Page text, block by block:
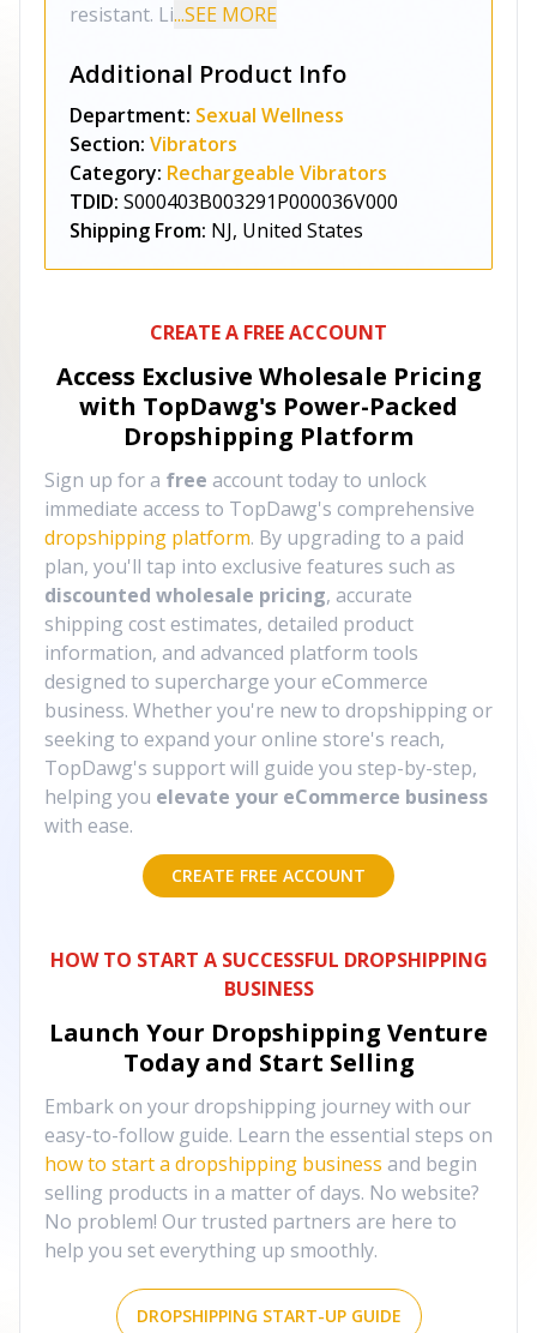
resistant. Li...SEE MORE
Additional Product Info
Department: Sexual Wellness
Section: Vibrators
Category: Rechargeable Vibrators
TDID: S000403B003291P000036V000
Shipping From: NJ, United States
CREATE A FREE ACCOUNT
Access Exclusive Wholesale Pricing
with TopDawg's Power-Packed
Dropshipping Platform
Sign up for a free account today to unlock
immediate access to TopDawg's comprehensive
dropshipping platform. By upgrading to a paid
plan, you'll tap into exclusive features such as
discounted wholesale pricing, accurate
shipping cost estimates, detailed product
information, and advanced platform tools
designed to supercharge your eCommerce
business. Whether you're new to dropshipping or
seeking to expand your online store's reach,
TopDawg's support will guide you step-by-step,
helping you elevate your eCommerce business
with ease.
CREATE FREE ACCOUNT
HOW TO START A SUCCESSFUL DROPSHIPPING
BUSINESS
Launch Your Dropshipping Venture
Today and Start Selling
Embark on your dropshipping journey with our
easy-to-follow guide. Learn the essential steps on
how to start a dropshipping business and begin
selling products in a matter of days. No website?
No problem! Our trusted partners are here to
help you set everything up smoothly.
DROPSHIPPING START-UP GUIDE